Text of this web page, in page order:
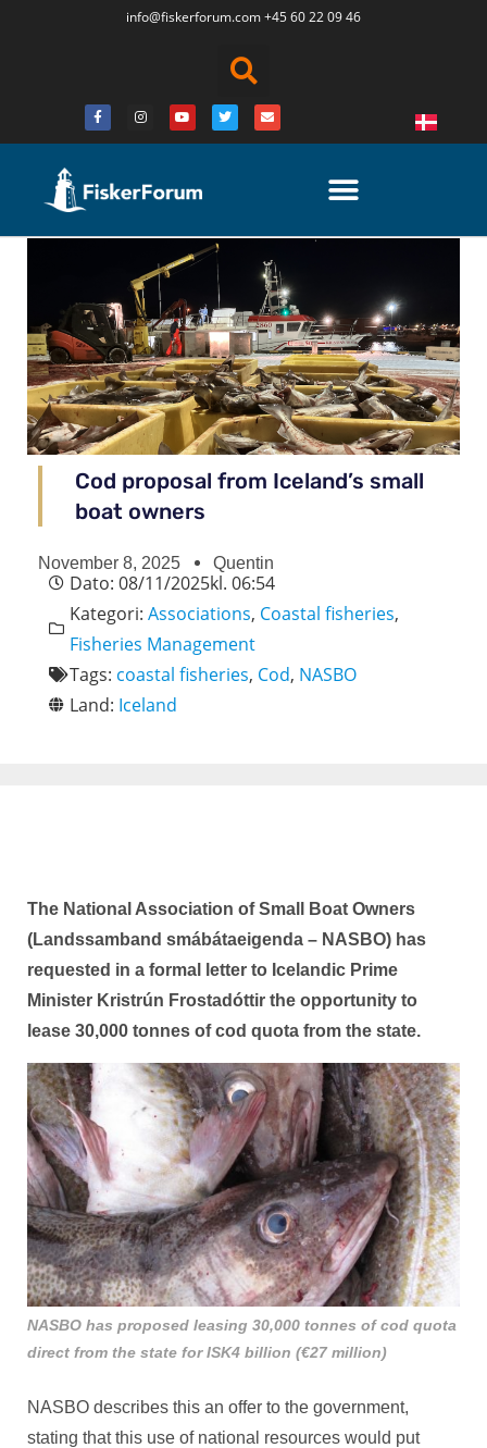
info@fiskerforum.com+45 60 22 09 46
Cod proposal from Iceland’s small
boat owners
November 8, 2025 Quentin
Dato: 08/11/2025kl. 06:54
Kategori: Associations, Coastal fisheries,
Fisheries Management
Tags: coastal fisheries, Cod, NASBO
Land: Iceland
The National Association of Small Boat Owners
(Landssamband smábátaeigenda – NASBO) has
requested in a formal letter to Icelandic Prime
Minister Kristrún Frostadóttir the opportunity to
lease 30,000 tonnes of cod quota from the state.
NASBO has proposed leasing 30,000 tonnes of cod quota
direct from the state for ISK4 billion (€27 million)
NASBO describes this an offer to the government,
stating that this use of national resources would put